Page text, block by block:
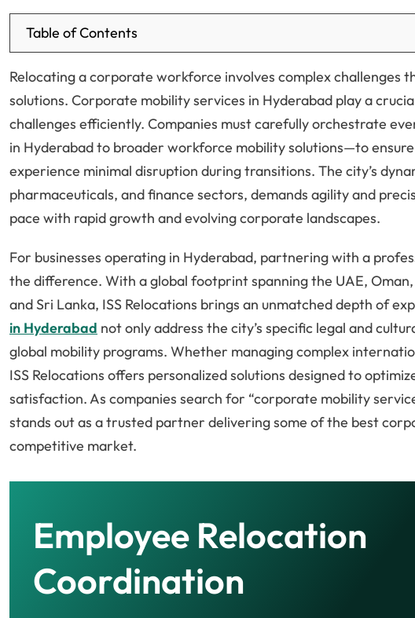
Table of Contents
Relocating a corporate workforce involves complex challenges
solutions. Corporate mobility services in Hyderabad play a
challenges efficiently. Companies must carefully orchestrate
in Hyderabad to broader workforce mobility solutions—to
experience minimal disruption during transitions. The city’s
pharmaceuticals, and finance sectors, demands agility and
pace with rapid growth and evolving corporate landscapes.
For businesses operating in Hyderabad, partnering with a
the difference. With a global footprint spanning the UAE,
and Sri Lanka, ISS Relocations brings an unmatched depth of
in Hyderabad not only address the city’s specific legal and
global mobility programs. Whether managing complex
ISS Relocations offers personalized solutions designed to
satisfaction. As companies search for “corporate mobility
stands out as a trusted partner delivering some of the best
competitive market.
Employee Relocation
Coordination